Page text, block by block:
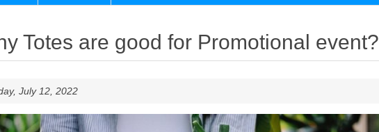
Totes are good for Promotional event?
July 12, 2022